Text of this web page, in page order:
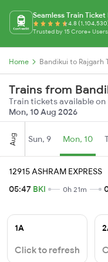
Seamless Train Ticket
4.8
Trusted by 15 Crore+ Users
Home Bandikui to Rajgarh
Trains from
Train tickets available
Mon, 10 Aug 2026
Aug Sun, 9 Mon, 10
12915 ASHRAM EXPRESS
05:47 BKI 0h 21m
1A
Click to refresh